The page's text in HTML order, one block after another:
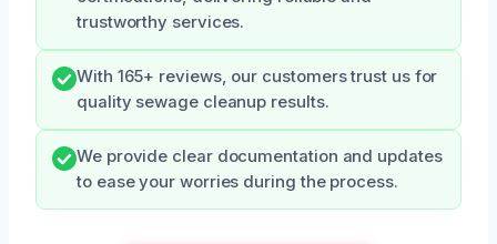
trustworthy services.
With 165+ reviews, our customers trust us for
quality sewage cleanup results.
We provide clear documentation and updates
to ease your worries during the process.